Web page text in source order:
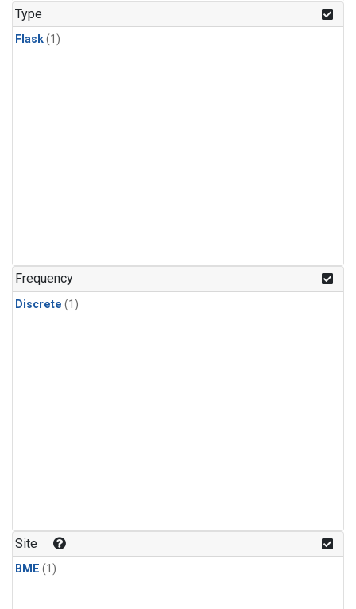
Type
Flask(1)
Frequency
Discrete (1)
Site
BME (1)